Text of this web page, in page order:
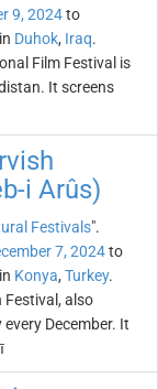
9, 2024to
in Duhok, Iraq.
Film Festival is
It screens
i Arûs)
Festivals".
7, 2024to
in Konya, Turkey.
Festival, also
December. It